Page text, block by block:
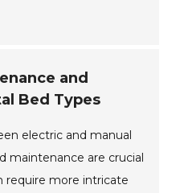
and
Bed Types
electric and manual
maintenance are crucial
require more intricate